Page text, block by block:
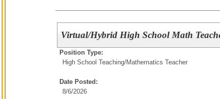
Virtual/Hybrid High School Math
Position Type:
High School Teaching/Mathematics Teacher
Date Posted:
8/6/2026